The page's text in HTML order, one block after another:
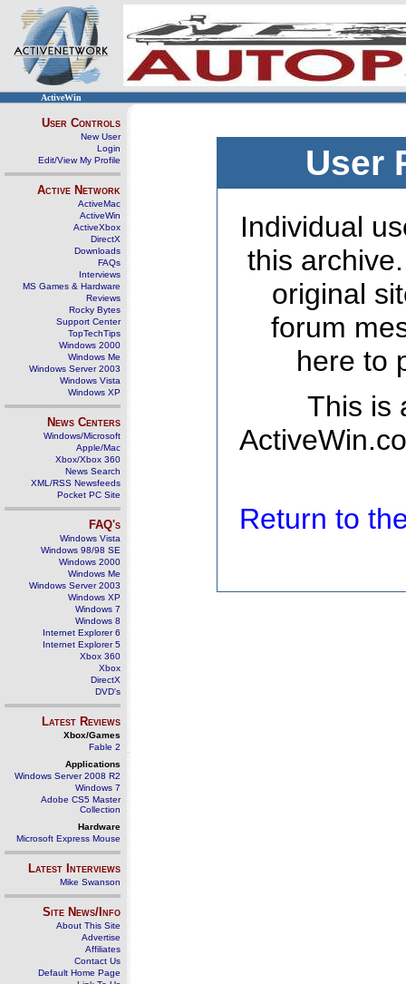
ActiveWin
User Controls
New User
Login
Edit/View My Profile
Active Network
ActiveMac
ActiveWin
ActiveXbox
DirectX
Downloads
FAQs
Interviews
MS Games & Hardware
Reviews
Rocky Bytes
Support Center
TopTechTips
Windows 2000
Windows Me
Windows Server 2003
Windows Vista
Windows XP
News Centers
Windows/Microsoft
Apple/Mac
Xbox/Xbox 360
News Search
XML/RSS Newsfeeds
Pocket PC Site
FAQ's
Windows Vista
Windows 98/98 SE
Windows 2000
Windows Me
Windows Server 2003
Windows XP
Windows 7
Windows 8
Internet Explorer 6
Internet Explorer 5
Xbox 360
Xbox
DirectX
DVD's
Latest Reviews
Xbox/Games
Fable 2
Applications
Windows Server 2008 R2
Windows 7
Adobe CS5 Master
Collection
Hardware
Microsoft Express Mouse
Latest Interviews
Mike Swanson
Site News/Info
About This Site
Advertise
Affiliates
Contact Us
Default Home Page
User
Individual
this
original
forum
here to
This is
Return to